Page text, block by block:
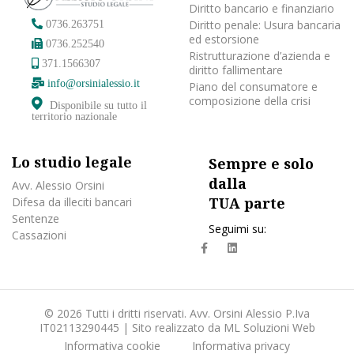
0736.263751
0736.252540
371.1566307
info@orsinialessio.it
Disponibile su tutto il
territorio nazionale
Diritto bancario e finanziario
Diritto penale: Usura bancaria
ed estorsione
Ristrutturazione d’azienda e
diritto fallimentare
Piano del consumatore e
composizione della crisi
Lo studio legale
Avv. Alessio Orsini
Difesa da illeciti bancari
Sentenze
Cassazioni
Sempre e solo
dalla
TUA parte
Seguimi su:
fa
fab
© 2026 Tutti i dritti riservati. Avv. Orsini Alessio P.Iva
IT02113290445 | Sito realizzato da ML Soluzioni Web
Informativa cookie
Informativa privacy